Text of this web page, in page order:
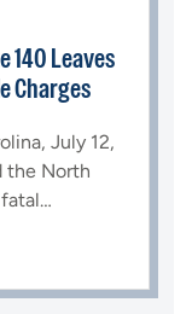
140 Leaves
Charges
July 12,
the North